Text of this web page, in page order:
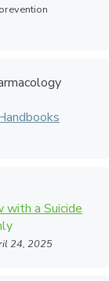
with a Suicide
24, 2025